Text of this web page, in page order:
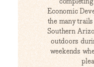
Economic
the many
Southern
outdoors
weekends